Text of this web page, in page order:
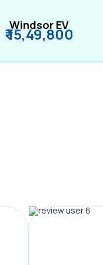
Windsor EV
₹ 15,49,800